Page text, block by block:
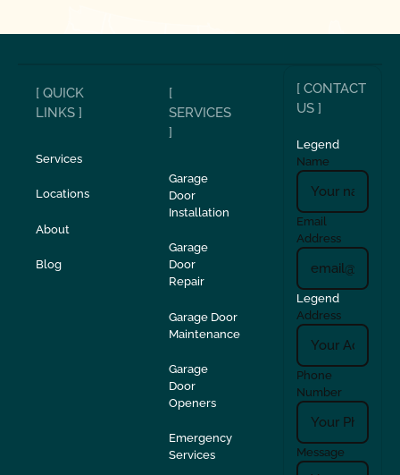
[ QUICK
LINKS ]
Services
Locations
About
Blog
[
SERVICES
]
Garage
Door
Installation
Garage
Door
Repair
Garage Door
Maintenance
Garage
Door
Openers
Emergency
Services
[ CONTACT
US ]
Legend
Name
Email
Address
Legend
Address
Phone
Number
Message